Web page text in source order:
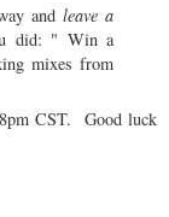
and leave a
did: " Win a
mixes from
CST. Good luck